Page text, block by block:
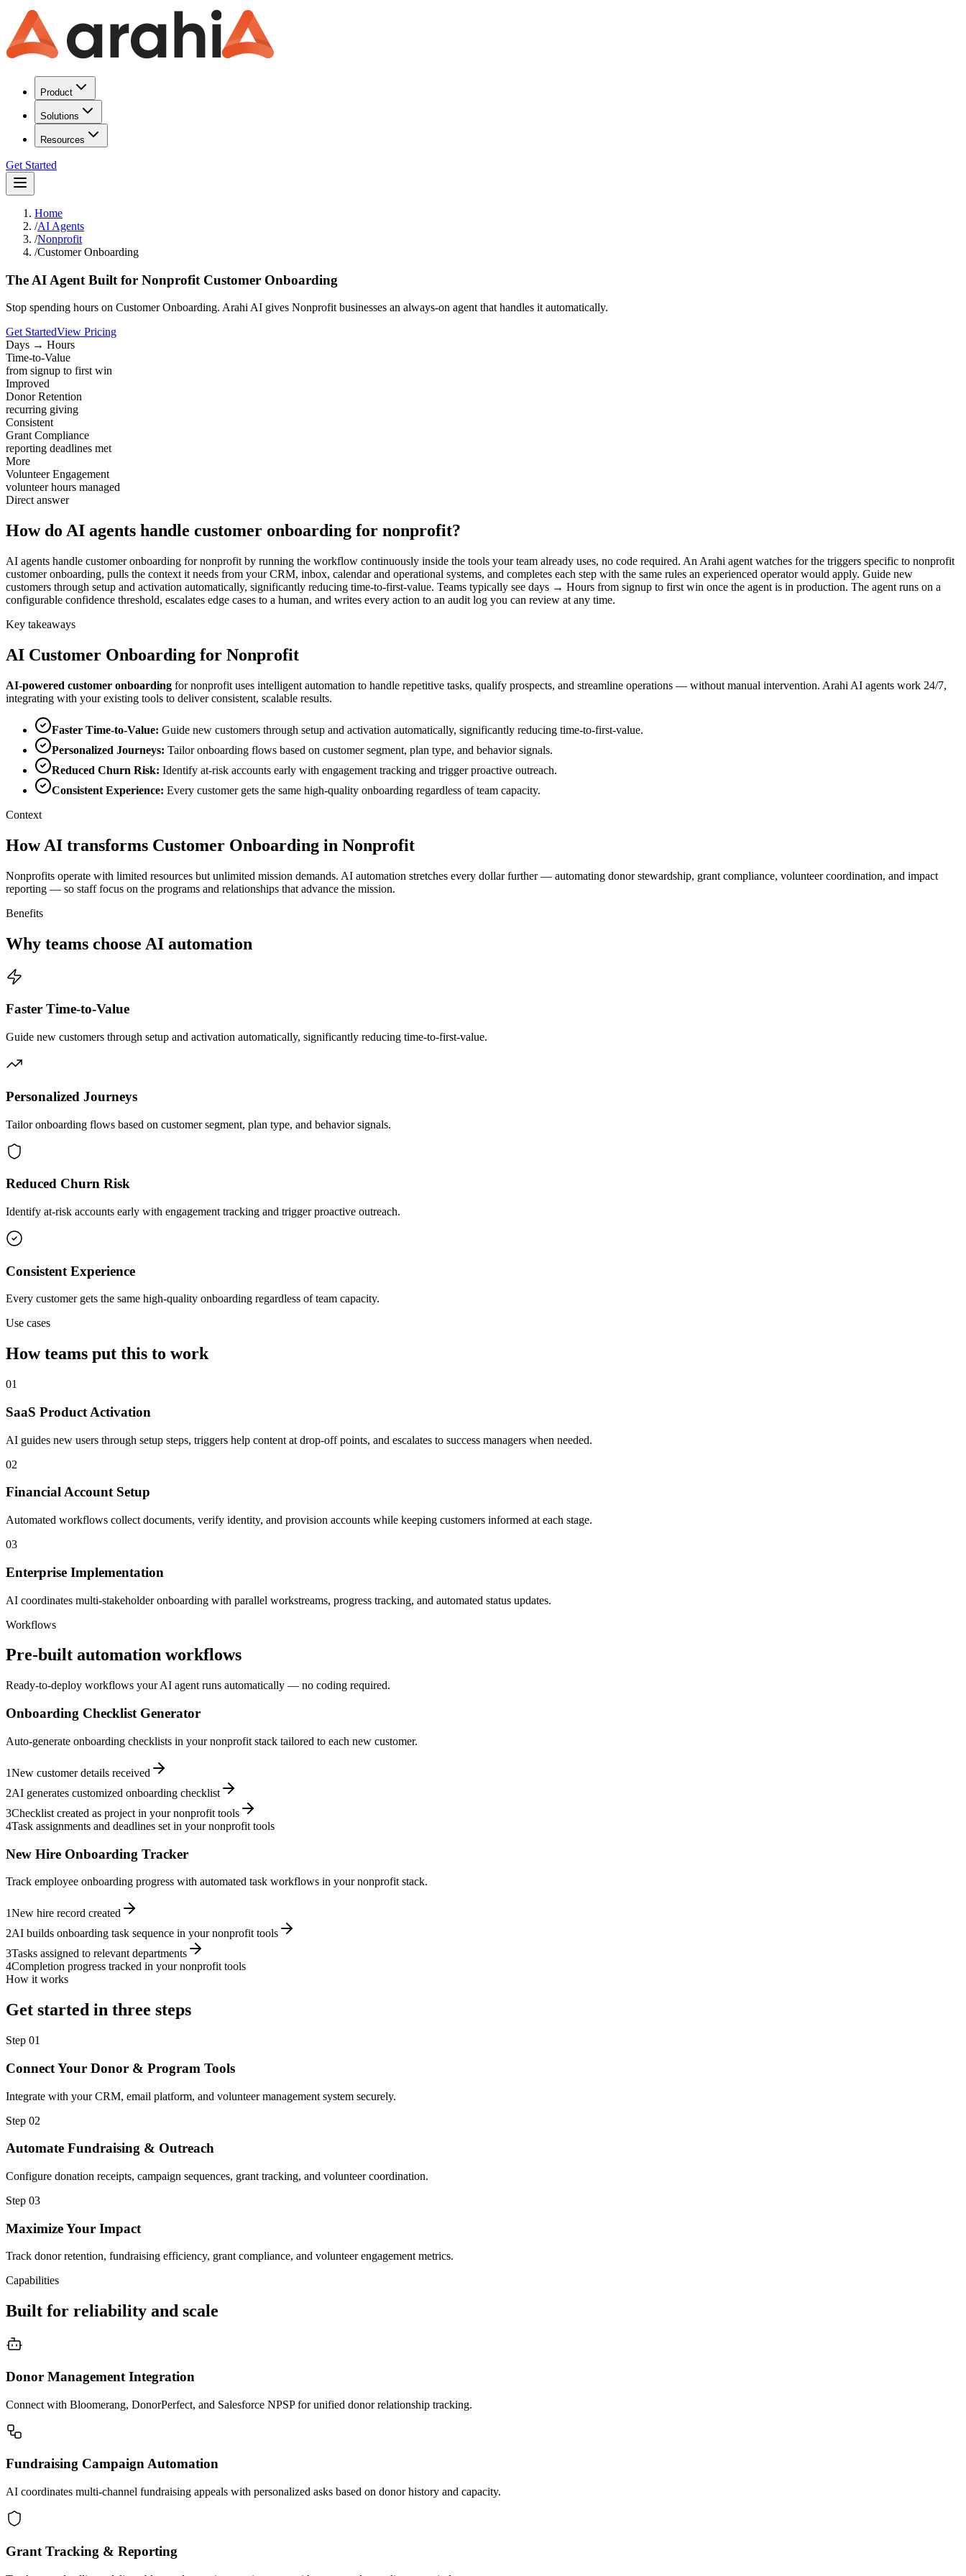
Product
Solutions
Resources
Get Started
Home
/AI Agents
/Nonprofit
/Customer Onboarding
The AI Agent Built for Nonprofit Customer Onboarding
Stop spending hours on Customer Onboarding. Arahi AI gives Nonprofit businesses an always-on agent that handles it automatically.
Get StartedView Pricing
Days → Hours
Time-to-Value
from signup to first win
Improved
Donor Retention
recurring giving
Consistent
Grant Compliance
reporting deadlines met
More
Volunteer Engagement
volunteer hours managed
Direct answer
How do AI agents handle customer onboarding for nonprofit?
AI agents handle customer onboarding for nonprofit by running the workflow continuously inside the tools your team already uses, no code required. An Arahi agent watches for the triggers specific to nonprofit
customer onboarding, pulls the context it needs from your CRM, inbox, calendar and operational systems, and completes each step with the same rules an experienced operator would apply. Guide new
customers through setup and activation automatically, significantly reducing time-to-first-value. Teams typically see days → Hours from signup to first win once the agent is in production. The agent runs on a
configurable confidence threshold, escalates edge cases to a human, and writes every action to an audit log you can review at any time.
Key takeaways
AI Customer Onboarding for Nonprofit
AI-powered customer onboarding fornonprofit uses intelligent automation to handle repetitive tasks, qualify prospects, and streamline operations — without manual intervention. Arahi AI agents work 24/7,
integrating with your existing tools to deliver consistent, scalable results.
Faster Time-to-Value: Guide new customers through setup and activation automatically, significantly reducing time-to-first-value.
Personalized Journeys: Tailor onboarding flows based on customer segment, plan type, and behavior signals.
Reduced Churn Risk: Identify at-risk accounts early with engagement tracking and trigger proactive outreach.
Consistent Experience: Every customer gets the same high-quality onboarding regardless of team capacity.
Context
How AI transforms Customer Onboarding in Nonprofit
Nonprofits operate with limited resources but unlimited mission demands. AI automation stretches every dollar further — automating donor stewardship, grant compliance, volunteer coordination, and impact
reporting — so staff focus on the programs and relationships that advance the mission.
Benefits
Why teams choose AI automation
Faster Time-to-Value
Guide new customers through setup and activation automatically, significantly reducing time-to-first-value.
Personalized Journeys
Tailor onboarding flows based on customer segment, plan type, and behavior signals.
Reduced Churn Risk
Identify at-risk accounts early with engagement tracking and trigger proactive outreach.
Consistent Experience
Every customer gets the same high-quality onboarding regardless of team capacity.
Use cases
How teams put this to work
01
SaaS Product Activation
AI guides new users through setup steps, triggers help content at drop-off points, and escalates to success managers when needed.
02
Financial Account Setup
Automated workflows collect documents, verify identity, and provision accounts while keeping customers informed at each stage.
03
Enterprise Implementation
AI coordinates multi-stakeholder onboarding with parallel workstreams, progress tracking, and automated status updates.
Workflows
Pre-built automation workflows
Ready-to-deploy workflows your AI agent runs automatically — no coding required.
Onboarding Checklist Generator
Auto-generate onboarding checklists in your nonprofit stack tailored to each new customer.
1New customer details received
2AI generates customized onboarding checklist
3Checklist created as project in your nonprofit tools
4Task assignments and deadlines set in your nonprofit tools
New Hire Onboarding Tracker
Track employee onboarding progress with automated task workflows in your nonprofit stack.
1New hire record created
2AI builds onboarding task sequence in your nonprofit tools
3Tasks assigned to relevant departments
4Completion progress tracked in your nonprofit tools
How it works
Get started in three steps
Step 01
Connect Your Donor & Program Tools
Integrate with your CRM, email platform, and volunteer management system securely.
Step 02
Automate Fundraising & Outreach
Configure donation receipts, campaign sequences, grant tracking, and volunteer coordination.
Step 03
Maximize Your Impact
Track donor retention, fundraising efficiency, grant compliance, and volunteer engagement metrics.
Capabilities
Built for reliability and scale
Donor Management Integration
Connect with Bloomerang, DonorPerfect, and Salesforce NPSP for unified donor relationship tracking.
Fundraising Campaign Automation
AI coordinates multi-channel fundraising appeals with personalized asks based on donor history and capacity.
Grant Tracking & Reporting